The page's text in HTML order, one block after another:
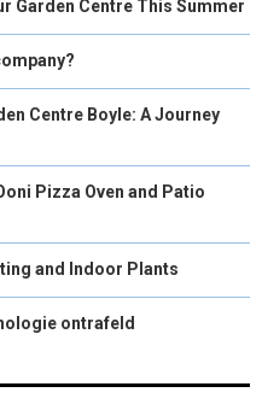
Garden Centre This Summer
Centre Boyle: A Journey
Pizza Oven and Patio
and Indoor Plants
ontrafeld